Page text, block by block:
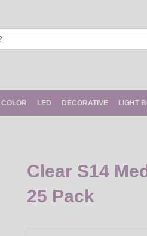
COLOR LED DECORATIVE LIGHT
Clear S14
25 Pack